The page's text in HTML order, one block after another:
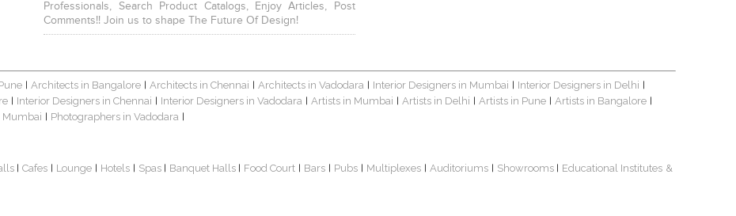
Professionals, Search Product Catalogs, Enjoy Articles, Post
Comments!! Join us to shape The Future Of Design!
Architects in Bangalore Architects in Chennai Architects in Vadodara Interior Designers in Mumbai Interior Designers in Delhi
Interior Designers in Chennai Interior Designers in Vadodara Artists in Mumbai Artists in Delhi Artists in Pune Artists in Bangalore
Mumbai Photographers in Vadodara
Cafes Lounge Hotels Spas Banquet Halls Food Court Bars Pubs Multiplexes Auditoriums Showrooms Educational Institutes &